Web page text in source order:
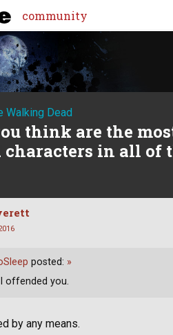
community
Walking Dead
think are the
in all of
by any means.
posted: »
offended you.